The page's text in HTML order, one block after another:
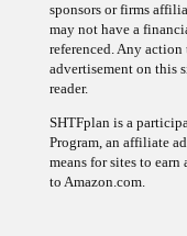
sponsors or firms
may not have a
referenced. Any
advertisement on this
reader.
SHTFplan is a
Program, an affiliate
means for sites to
to Amazon.com.